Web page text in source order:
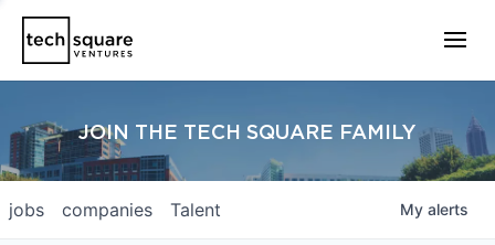
JOIN THE TECH SQUARE FAMILY
jobs companies Talent My alerts